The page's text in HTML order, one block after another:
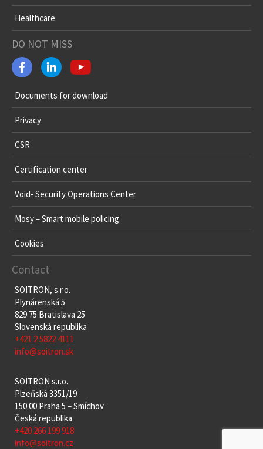
Healthcare
DO NOT MISS
Documents for download
Privacy
CSR
Certification center
Void- Security Operations Center
Mosy – Smart mobile policing
Cookies
Contact
SOITRON, s.r.o.
Plynárenská 5
829 75 Bratislava 25
Slovenská republika
+421 2 5822 4111
info@soitron.sk
SOITRON s.r.o.
Plzeňská 3351/19
150 00 Praha 5 – Smíchov
Česká republika
+420 266 199 918
info@soitron.cz